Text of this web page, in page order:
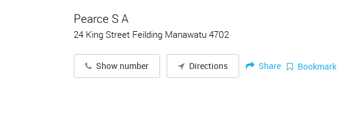
Pearce S A
24 King Street Feilding Manawatu 4702
Show number Directions Share Bookmark